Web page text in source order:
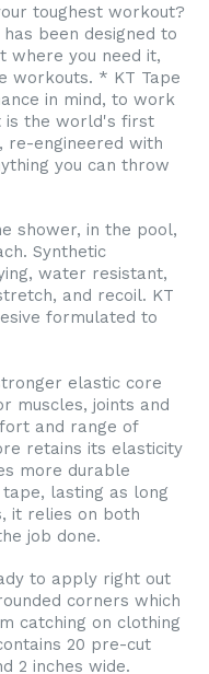
toughest workout?
been designed to
where you need it,
workouts. * KT Tape
in mind, to work
is the world's first
re-engineered with
you can throw
shower, in the pool,
Synthetic
water resistant,
and recoil. KT
formulated to
elastic core
muscles, joints and
and range of
retains its elasticity
more durable
lasting as long
it relies on both
job done.
to apply right out
corners which
catching on clothing
20 pre-cut
2 inches wide.